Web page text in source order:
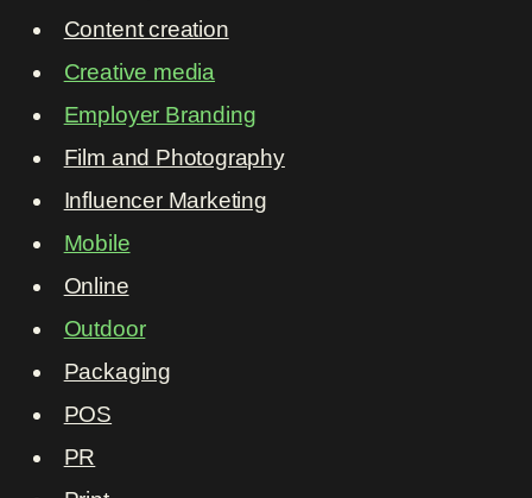
Content creation
Creative media
Employer Branding
Film and Photography
Influencer Marketing
Mobile
Online
Outdoor
Packaging
POS
PR